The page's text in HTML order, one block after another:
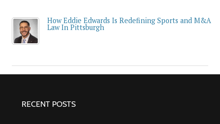
How Eddie Edwards Is Redefining Sports and M&A
Law In Pittsburgh
RECENT POSTS